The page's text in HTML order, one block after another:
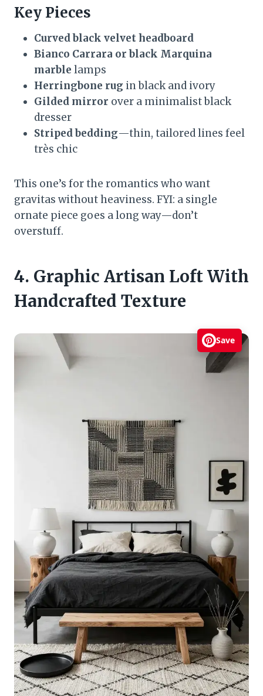
Key Pieces
Curved black velvet headboard
Bianco Carrara or black Marquina
marble lamps
Herringbone rug in black and ivory
Gilded mirror over a minimalist black
dresser
Striped bedding—thin, tailored lines feel
très chic
This one’s for the romantics who want
gravitas without heaviness. FYI: a single
ornate piece goes a long way—don’t
overstuff.
4. Graphic Artisan Loft With
Handcrafted Texture
Save